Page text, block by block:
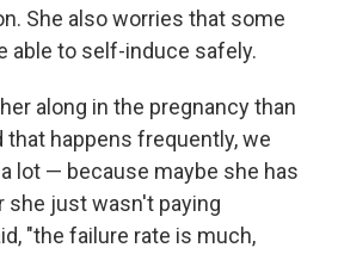
She also worries that some
able to self-induce safely.
along in the pregnancy than
happens frequently, we
lot — because maybe she has
she just wasn't paying
"the failure rate is much,